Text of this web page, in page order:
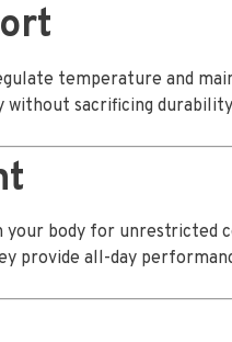
temperature and
sacrificing
your body for unrestricted
provide all-day